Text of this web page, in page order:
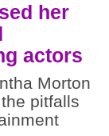
her
actors
Morton
pitfalls